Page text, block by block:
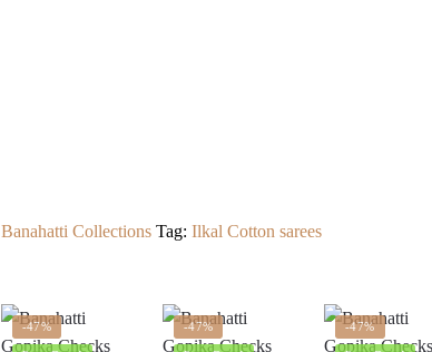
Banahatti Collections Tag: Ilkal Cotton sarees
-47% -47% -47%